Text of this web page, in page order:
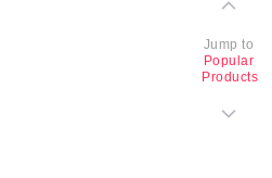
Jump to
Popular
Products